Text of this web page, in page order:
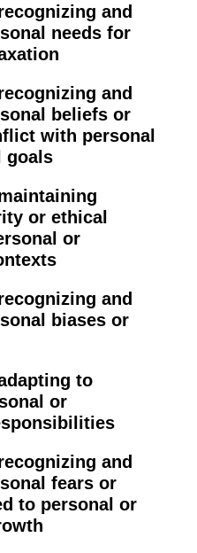
and
needs for
and
beliefs or
with personal
goals
or ethical
or
and
biases or
to
or
and
fears or
to personal or